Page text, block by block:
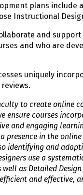
plans
Instructional
and
and who are
uniquely
to create online
ensure courses
and engaging
presence in the
identifying and
use a
as Detailed
and effective,